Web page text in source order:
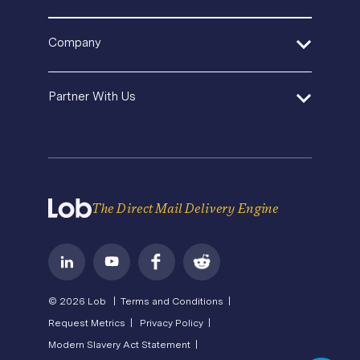
In-House Marketing
Operations Service Providers
State of Direct Mail
Direct Mail FAQs
SDK and Tools
Premium Support
Contact Us
API Status
Company
Careers
Partner With Us
The Direct Mail Delivery Engine
© 2026 Lob | Terms and Conditions |
Request Metrics |
Privacy Policy |
Modern Slavery Act Statement |